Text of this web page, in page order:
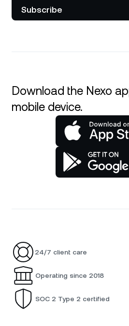
Subscribe
Download the Nexo
mobile device.
24/7 client care
Operating since 2018
SOC 2 Type 2 certified